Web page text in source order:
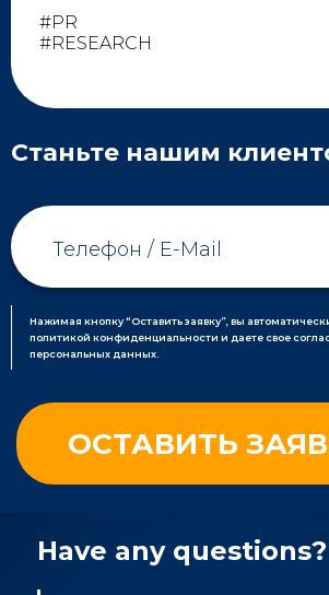
#PR
#RESEARCH
Станьте нашим
Нажимая кнопку “Оставить заявку”, вы
политикой конфиденциальности и даете свое
персональных данных.
Have any questions?